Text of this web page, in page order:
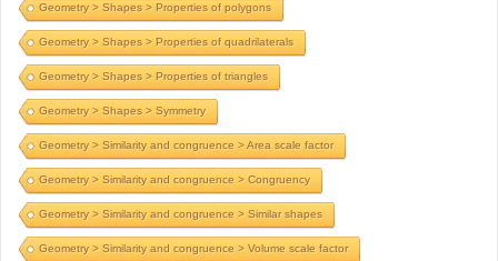
Geometry > Shapes > Properties of polygons
Geometry > Shapes > Properties of quadrilaterals
Geometry > Shapes > Properties of triangles
Geometry > Shapes > Symmetry
Geometry > Similarity and congruence > Area scale factor
Geometry > Similarity and congruence > Congruency
Geometry > Similarity and congruence > Similar shapes
Geometry > Similarity and congruence > Volume scale factor